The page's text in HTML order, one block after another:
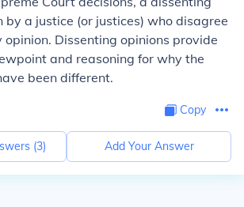
a justice (or justices) who disagree
Dissenting opinions provide
and reasoning for why the
been different.
Copy
(3) Add Your Answer